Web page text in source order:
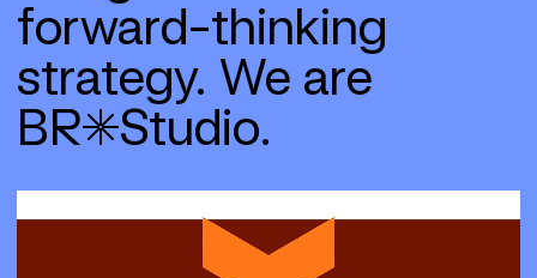
forward-­thinking
strategy. We are
BR*Studio.